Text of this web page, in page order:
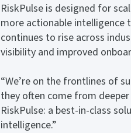
RiskPulse is designed for
more actionable intelligence
continues to rise across
visibility and improved
“We’re on the frontlines of
they often come from deeper
RiskPulse: a best-in-class
intelligence.”